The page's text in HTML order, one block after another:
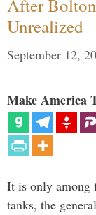
After
Unrealized
September 12,
Make America
It is only among
tanks, the